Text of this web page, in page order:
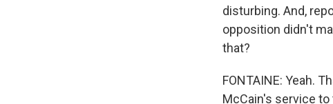
disturbing. And,
opposition didn't
that?
FONTAINE: Yeah.
McCain's service